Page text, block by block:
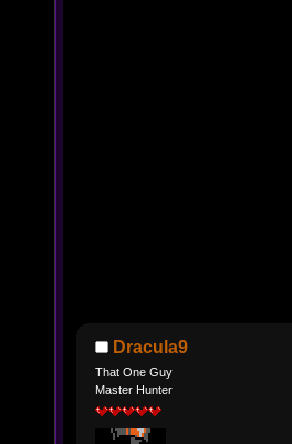
Dracula9
That One Guy
Master Hunter